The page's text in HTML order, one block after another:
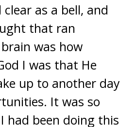
as a bell, and
that ran
was how
I was that He
up to another day
It was so
had been doing this